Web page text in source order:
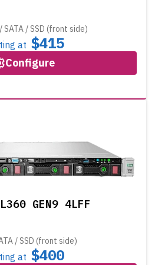
SATA / SSD (front side)
at $415
Configure
GEN9 4LFF
/ SSD (front side)
at $400